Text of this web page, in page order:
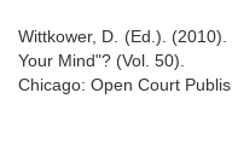
Wittkower, D. (Ed.).
Your Mind"? (Vol. 50).
Chicago: Open Court